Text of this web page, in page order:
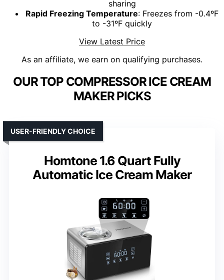
sharing
Rapid Freezing Temperature: Freezes from -0.4ºF
to -31ºF quickly
View Latest Price
As an affiliate, we earn on qualifying purchases.
OUR TOP COMPRESSOR ICE CREAM
MAKER PICKS
Homtone 1.6 Quart Fully
Automatic Ice Cream Maker
USER-FRIENDLY CHOICE